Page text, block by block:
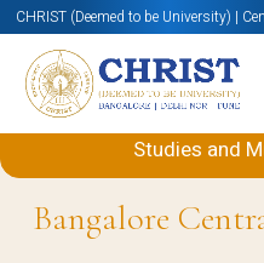
CHRIST (Deemed to be University) |
Back to Department
Studies and
Bangalore